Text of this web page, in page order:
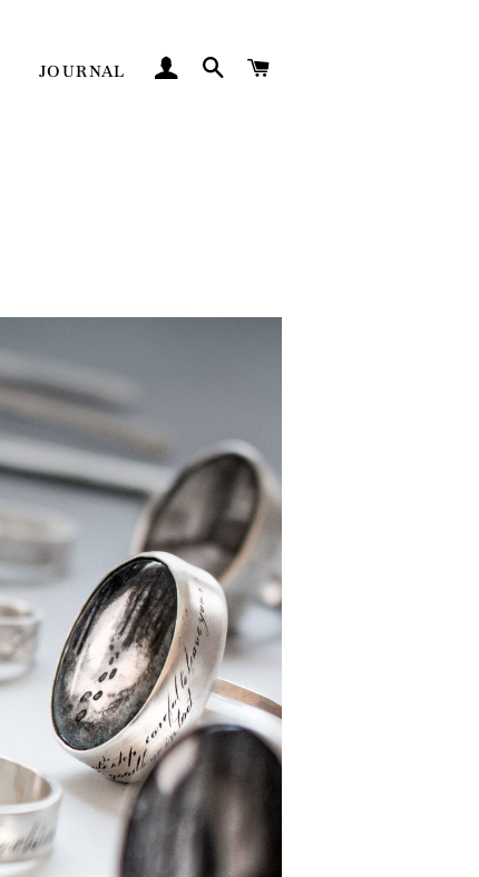
JOURNAL LOG INSEARCH